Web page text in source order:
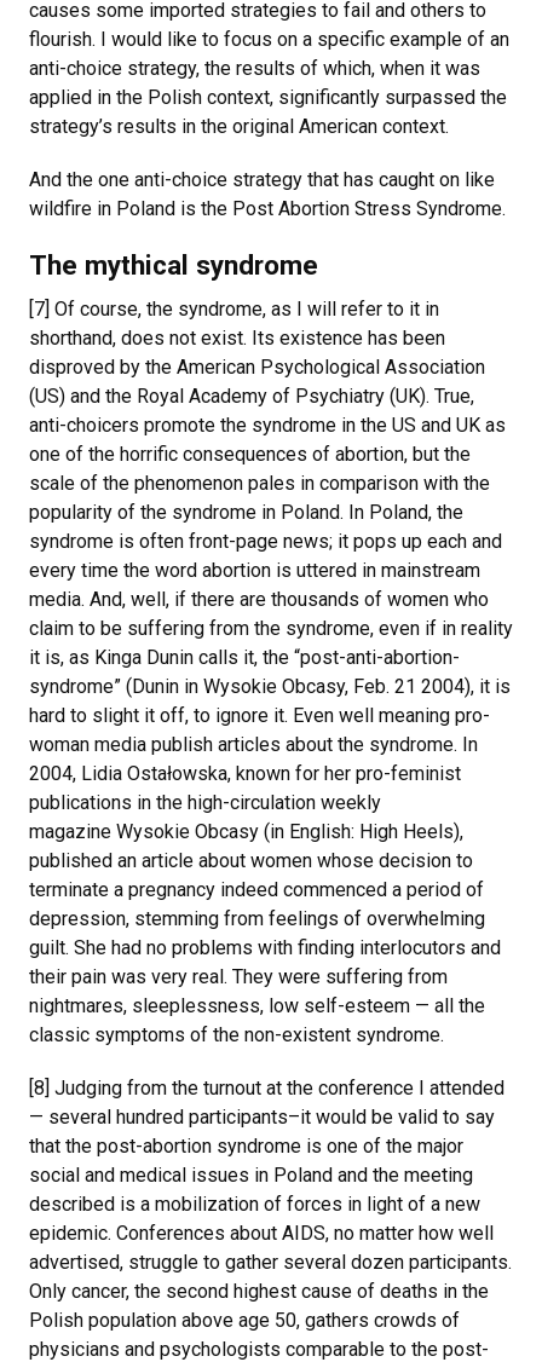
causes some imported strategies to fail and others to
flourish. I would like to focus on a specific example of an
anti-choice strategy, the results of which, when it was
applied in the Polish context, significantly surpassed the
strategy’s results in the original American context.
And the one anti-choice strategy that has caught on like
wildfire in Poland is the Post Abortion Stress Syndrome.
The mythical syndrome
[7] Of course, the syndrome, as I will refer to it in
shorthand, does not exist. Its existence has been
disproved by the American Psychological Association
(US) and the Royal Academy of Psychiatry (UK). True,
anti-choicers promote the syndrome in the US and UK as
one of the horrific consequences of abortion, but the
scale of the phenomenon pales in comparison with the
popularity of the syndrome in Poland. In Poland, the
syndrome is often front-page news; it pops up each and
every time the word abortion is uttered in mainstream
media. And, well, if there are thousands of women who
claim to be suffering from the syndrome, even if in reality
it is, as Kinga Dunin calls it, the “post-anti-abortion-
syndrome” (Dunin in Wysokie Obcasy, Feb. 21 2004), it is
hard to slight it off, to ignore it. Even well meaning pro-
woman media publish articles about the syndrome. In
2004, Lidia Ostałowska, known for her pro-feminist
publications in the high-circulation weekly
magazine Wysokie Obcasy (in English: High Heels),
published an article about women whose decision to
terminate a pregnancy indeed commenced a period of
depression, stemming from feelings of overwhelming
guilt. She had no problems with finding interlocutors and
their pain was very real. They were suffering from
nightmares, sleeplessness, low self-esteem — all the
classic symptoms of the non-existent syndrome.
[8] Judging from the turnout at the conference I attended
— several hundred participants–it would be valid to say
that the post-abortion syndrome is one of the major
social and medical issues in Poland and the meeting
described is a mobilization of forces in light of a new
epidemic. Conferences about AIDS, no matter how well
advertised, struggle to gather several dozen participants.
Only cancer, the second highest cause of deaths in the
Polish population above age 50, gathers crowds of
physicians and psychologists comparable to the post-